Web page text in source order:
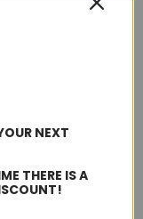
NEXT
THERE IS A